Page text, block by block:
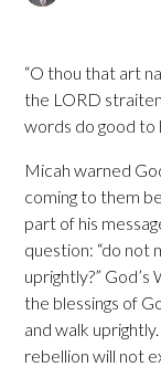
“O thou that art
the LORD
words do good to
Micah warned
coming to them
part of his
question: “do not
uprightly?”
the blessings of
and walk
rebellion will not